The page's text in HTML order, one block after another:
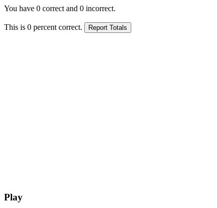
You have 0 correct and 0 incorrect.
This is 0 percent correct.
Play